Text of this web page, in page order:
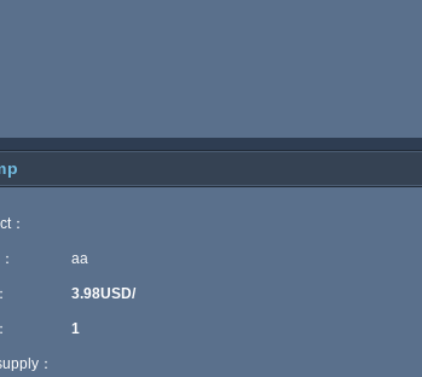
：
aa
3.98USD/
1
：